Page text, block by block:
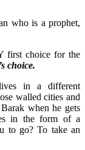
who is a prophet,
first choice for the
choice.
in a different
walled cities and
when he gets
in the form of a
to go? To take an